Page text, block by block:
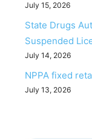
July 15, 2026
State Drugs
Suspended
July 14, 2026
NPPA fixed
July 13, 2026